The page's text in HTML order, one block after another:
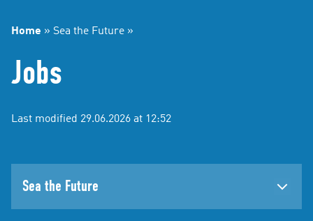
Home » Sea the Future »
Jobs
Last modified 29.06.2026 at 12:52
Sea the Future